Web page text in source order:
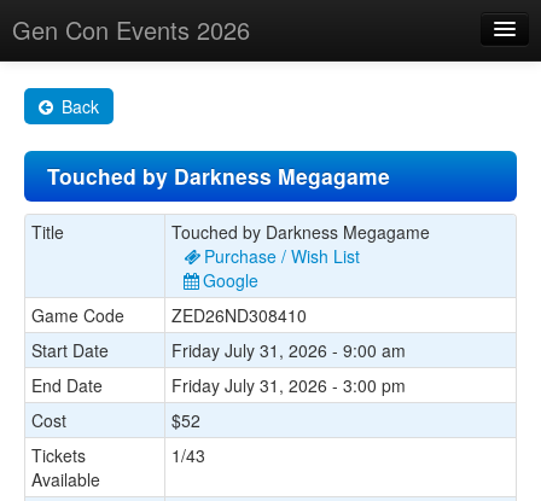
Gen Con Events 2026
Changes
Maps
Search By
About
Back
Touched by Darkness Megagame
Title
Touched by Darkness Megagame
Purchase / Wish List
Google
Game Code
ZED26ND308410
Start Date
Friday July 31, 2026 - 9:00 am
End Date
Friday July 31, 2026 - 3:00 pm
Cost
$52
Tickets
Available
1/43